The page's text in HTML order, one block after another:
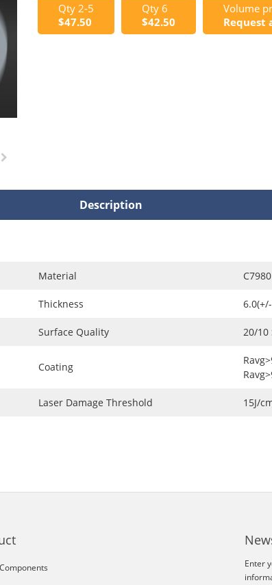
Qty 2-5
$47.50
Qty 6
$42.50
Volume
Request
Description
Material C7980
Thickness
Surface Quality 20/10
Coating
Laser Damage Threshold 15J/
Enter